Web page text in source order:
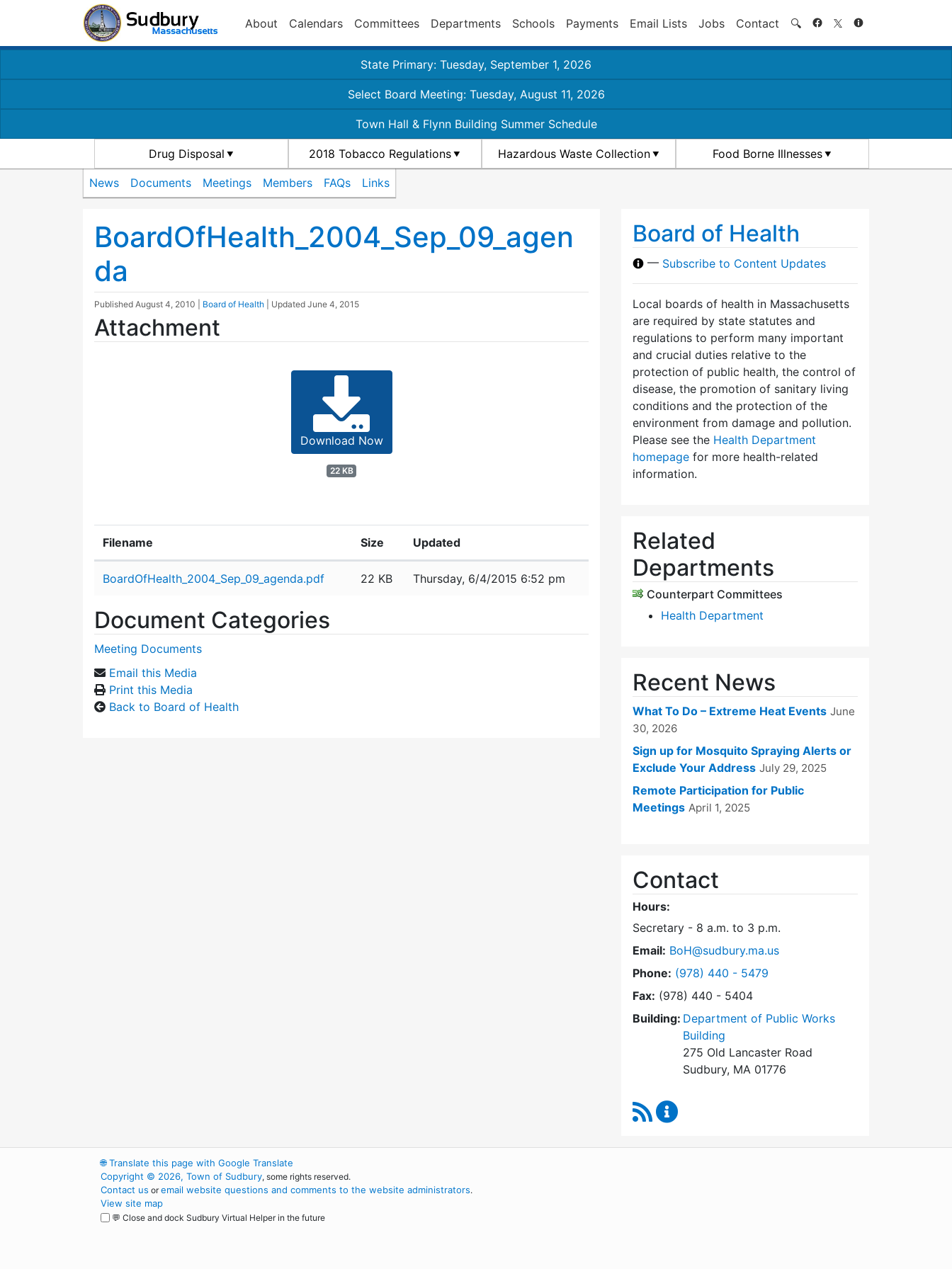
About Calendars Committees Departments Schools Payments Email Lists Jobs Contact 🔍 Search
State Primary: Tuesday, September 1, 2026
Select Board Meeting: Tuesday, August 11, 2026
Town Hall & Flynn Building Summer Schedule
Drug Disposal 2018 Tobacco Regulations Hazardous Waste Collection Food Borne Illnesses
News Documents Meetings Members FAQs Links
BoardOfHealth_2004_Sep_09_agen
da
Published August 4, 2010 Board of Health | Updated June 4, 2015
Attachment
Download Now
22 KB
Filename Size Updated
BoardOfHealth_2004_Sep_09_agenda.pdf 22 KB Thursday, 6/4/2015 6:52 pm
Document Categories
Meeting Documents
Email this Media
Print this Media
Back to Board of Health
Board of Health
— Subscribe to Content Updates
Local boards of health in Massachusetts
are required by state statutes and
regulations to perform many important
and crucial duties relative to the
protection of public health, the control of
disease, the promotion of sanitary living
conditions and the protection of the
environment from damage and pollution.
Please see the Health Department
homepage for more health-related
information.
Related
Departments
Counterpart Committees
Health Department
Recent News
What To Do – Extreme Heat Events June
30, 2026
Sign up for Mosquito Spraying Alerts or
Exclude Your Address July 29, 2025
Remote Participation for Public
Meetings April 1, 2025
Contact
Hours:
Secretary - 8 a.m. to 3 p.m.
Email: BoH@sudbury.ma.us
Phone: Dial Board of Health at
(978) 440 - 5479
Fax: (978) 440 - 5404
Building: Department of Public Works
Building
275 Old Lancaster Road
Sudbury, MA 01776
RSS Feed
🌐Translate this page with Google Translate
Copyright © 2026, Town of Sudbury, some rights reserved.
Contact us oremail website questions and comments to the website administrators.
View site map
💬 Close and dock Sudbury Virtual Helper in the future